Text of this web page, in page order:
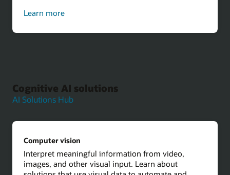
Learn moreabout
language
Cognitive AI solutions
AI Solutions Hub
Computer vision
Interpret meaningful information from video,
images, and other visual input. Learn about